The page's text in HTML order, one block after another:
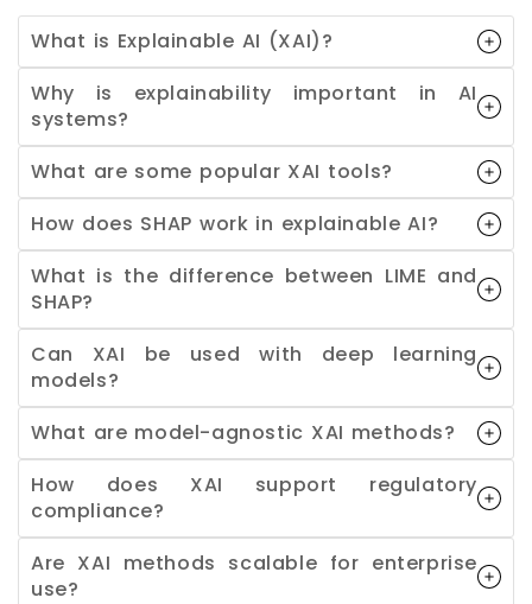
What is Explainable AI (XAI)?
Why is explainability important in AI
systems?
What are some popular XAI tools?
How does SHAP work in explainable AI?
What is the difference between LIME and
SHAP?
Can XAI be used with deep learning
models?
What are model-agnostic XAI methods?
How does XAI support regulatory
compliance?
Are XAI methods scalable for enterprise
use?